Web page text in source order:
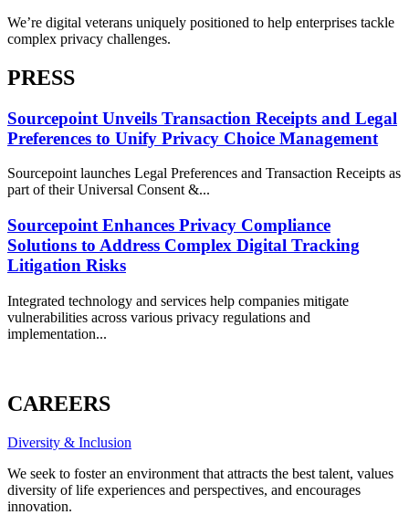
We’re digital veterans uniquely positioned to help enterprises tackle
complex privacy challenges.
PRESS
Sourcepoint Unveils Transaction Receipts and Legal
Preferences to Unify Privacy Choice Management
Sourcepoint launches Legal Preferences and Transaction Receipts as
part of their Universal Consent &...
Sourcepoint Enhances Privacy Compliance
Solutions to Address Complex Digital Tracking
Litigation Risks
Integrated technology and services help companies mitigate
vulnerabilities across various privacy regulations and
implementation...
CAREERS
Diversity & Inclusion
We seek to foster an environment that attracts the best talent, values
diversity of life experiences and perspectives, and encourages
innovation.